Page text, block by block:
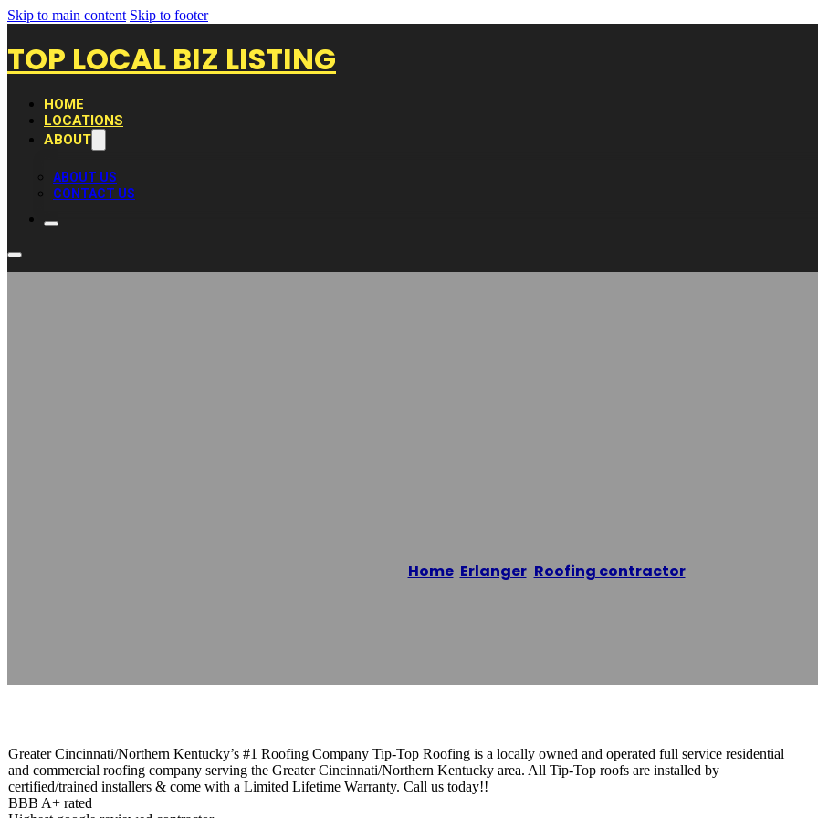
Skip to main content Skip to footer
TOP LOCAL BIZ LISTING
HOME
LOCATIONS
ABOUT
ABOUT US
CONTACT US
Home/ Erlanger, Roofing contractor/
Greater Cincinnati/Northern Kentucky’s #1 Roofing Company Tip-Top Roofing is a locally owned and operated full service residential
and commercial roofing company serving the Greater Cincinnati/Northern Kentucky area. All Tip-Top roofs are installed by
certified/trained installers & come with a Limited Lifetime Warranty. Call us today!!
BBB A+ rated